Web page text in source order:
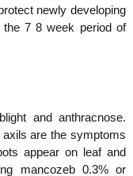
newly developing
the 7 8 week period of
and anthracnose.
are the symptoms
appear on leaf and
mancozeb 0.3% or